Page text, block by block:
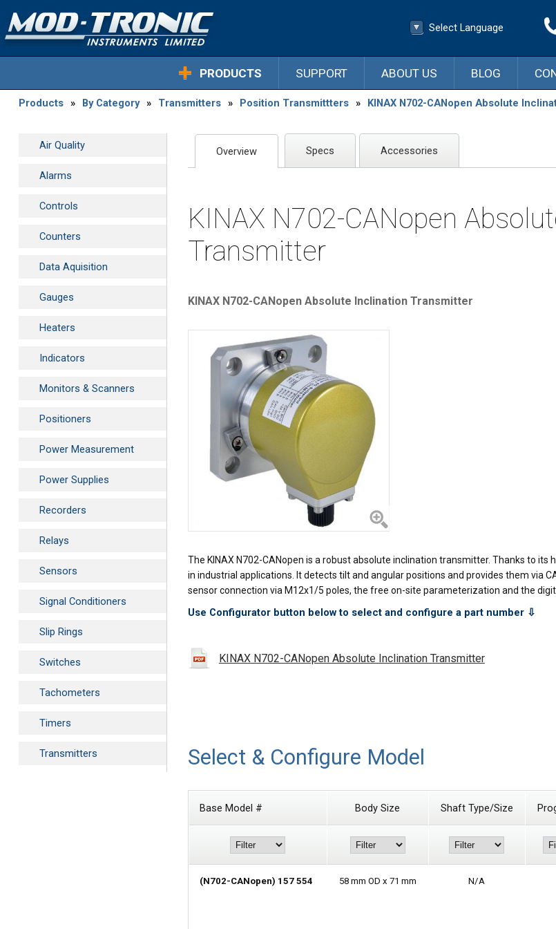
Select Language
Select Language ▼
PRODUCTS SUPPORT ABOUT US BLOG
Products » By Category » Transmitters » Position Transmittters » KINAX N702-CANopen Absolute
Air Quality
Alarms
Controls
Counters
Data Aquisition
Gauges
Heaters
Indicators
Monitors & Scanners
Positioners
Power Measurement
Power Supplies
Recorders
Relays
Sensors
Signal Conditioners
Slip Rings
Switches
Tachometers
Timers
Transmitters
Overview Specs Accessories
KINAX N702-CANopen
Transmitter
KINAX N702-CANopen Absolute Inclination Transmitter
The KINAX N702-CANopen is a robust absolute inclination transmitter. Thanks to
in industrial applications. It detects tilt and angular positions and provides them via
sensor connection via M12x1/5 poles, the free on-site parameterization and the
Use Configurator button below to select and configure a part number ⇩
KINAX N702-CANopen Absolute Inclination Transmitter
Select & Configure Model
Base Model # Body Size Shaft Type/Size
(N702-CANopen) 157 554 58 mm OD x 71 mm N/A